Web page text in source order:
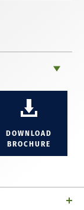
DOWNLOAD
BROCHURE